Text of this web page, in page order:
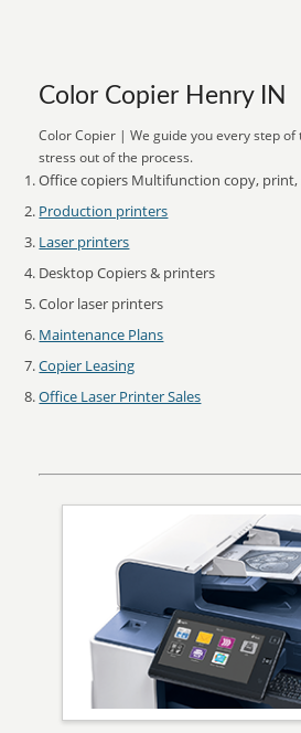
Color Copier Henry IN
Color Copier | We guide you every step of
stress out of the process.
Office copiers Multifunction copy, print,
Production printers
Laser printers
Desktop Copiers & printers
Color laser printers
Maintenance Plans
Copier Leasing
Office Laser Printer Sales